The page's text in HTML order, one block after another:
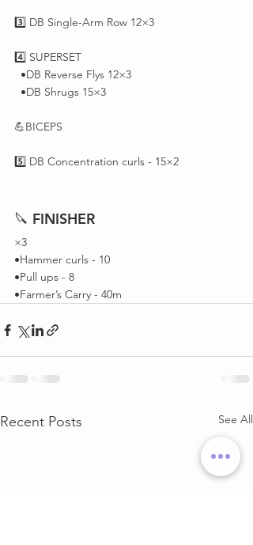
3️⃣ DB Single-Arm Row 12×3
4️⃣ SUPERSET
  •DB Reverse Flys 12×3
  •DB Shrugs 15×3
💪BICEPS
5️⃣ DB Concentration curls - 15×2
🔪 FINISHER
×3
•Hammer curls - 10
•Pull ups - 8
•Farmer’s Carry - 40m
Recent Posts See All